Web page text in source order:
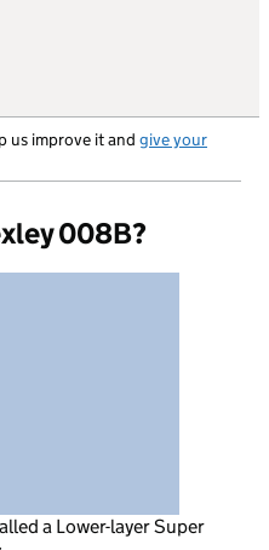
us improve it and give your
008B?
a Lower-layer Super